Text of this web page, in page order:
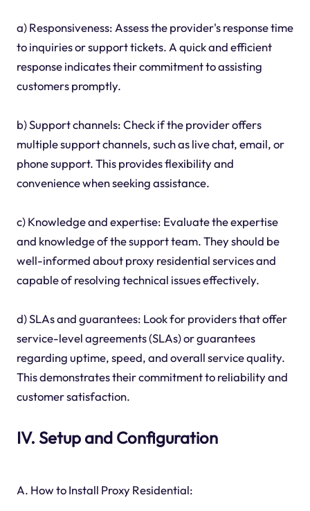
a) Responsiveness: Assess the provider's response time
to inquiries or support tickets. A quick and efficient
response indicates their commitment to assisting
customers promptly.
b) Support channels: Check if the provider offers
multiple support channels, such as live chat, email, or
phone support. This provides flexibility and
convenience when seeking assistance.
c) Knowledge and expertise: Evaluate the expertise
and knowledge of the support team. They should be
well-informed about proxy residential services and
capable of resolving technical issues effectively.
d) SLAs and guarantees: Look for providers that offer
service-level agreements (SLAs) or guarantees
regarding uptime, speed, and overall service quality.
This demonstrates their commitment to reliability and
customer satisfaction.
IV. Setup and Configuration
A. How to Install Proxy Residential: